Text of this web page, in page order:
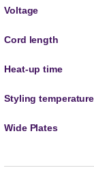
Voltage
Cord length
Heat-up time
Styling temperature
Wide Plates